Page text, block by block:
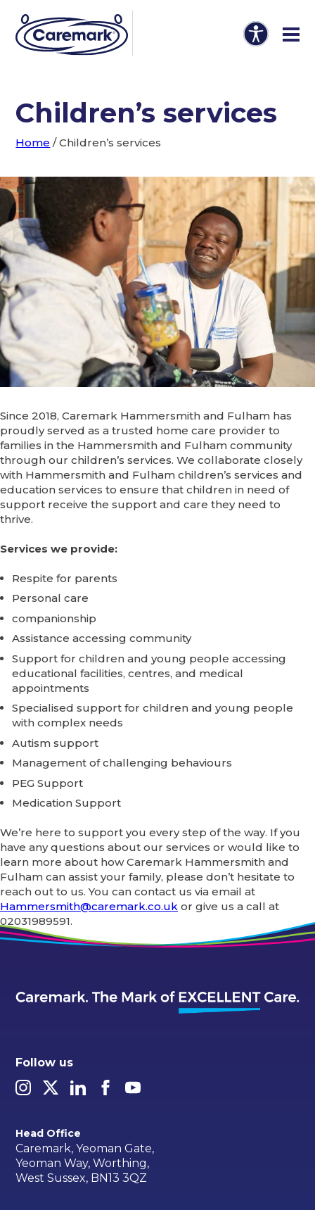
Children’s services
Home /Children’s services
Since 2018, Caremark Hammersmith and Fulham has
proudly served as a trusted home care provider to
families in the Hammersmith and Fulham community
through our children’s services. We collaborate closely
with Hammersmith and Fulham children’s services and
education services to ensure that children in need of
support receive the support and care they need to
thrive.
Services we provide:
Respite for parents
Personal care
companionship
Assistance accessing community
Support for children and young people accessing
educational facilities, centres, and medical
appointments
Specialised support for children and young people
with complex needs
Autism support
Management of challenging behaviours
PEG Support
Medication Support
We’re here to support you every step of the way. If you
have any questions about our services or would like to
learn more about how Caremark Hammersmith and
Fulham can assist your family, please don’t hesitate to
reach out to us. You can contact us via email at
Hammersmith@caremark.co.uk or give us a call at
02031989591.
Follow us
Head Office
Caremark, Yeoman Gate,
Yeoman Way, Worthing,
West Sussex, BN13 3QZ